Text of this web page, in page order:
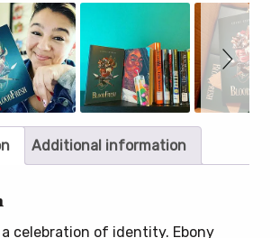
Additional information
a celebration of identity. Ebony